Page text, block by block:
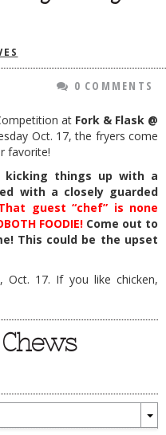
0 COMMENTS
at Fork & Flask @
Oct. 17, the fryers come
favorite!
kicking things up with a
with a closely guarded
guest “chef” is none
FOODIE! Come out to
This could be the upset
Oct. 17. If you like chicken,
FAQ
TESTIMONIALS
BREAKING CHEWS
FOODIE’S PICK HITS
FARMERS MARKETS
LOCAL TAXIS